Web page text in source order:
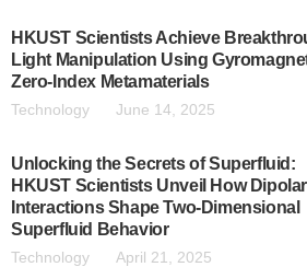
HKUST Scientists Achieve
Light Manipulation Using
Zero-Index Metamaterials
Technology June 14, 2025
Unlocking the Secrets of Superfluid:
HKUST Scientists Unveil How Dipolar
Interactions Shape Two-Dimensional
Superfluid Behavior
Technology April 21, 2025